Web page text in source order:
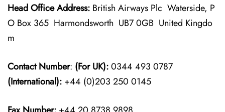
Head Office Address: British Airways Plc Waterside, P
O Box 365 Harmondsworth UB7 0GB United Kingdo
m
Contact Number: (For UK):0344 493 0787
(International): +44 (0)203 250 0145